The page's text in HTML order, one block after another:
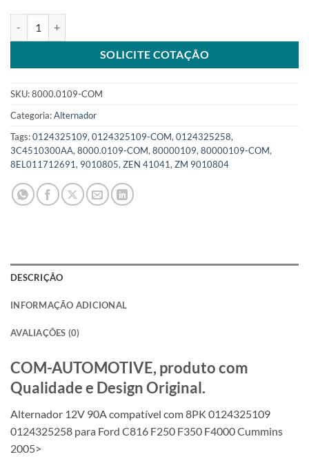
SOLICITE COTAÇÃO
SKU:8000.0109-COM
Categoria:Alternador
Tags:0124325109, 0124325109-COM, 0124325258,
3C4510300AA, 8000.0109-COM, 80000109, 80000109-COM,
8EL011712691, 9010805, ZEN 41041, ZM 9010804
DESCRIÇÃO
INFORMAÇÃO ADICIONAL
AVALIAÇÕES (0)
COM-AUTOMOTIVE, produto com
Qualidade e Design Original.
Alternador 12V 90A compatível com 8PK 0124325109
0124325258 para Ford C816 F250 F350 F4000 Cummins
2005>